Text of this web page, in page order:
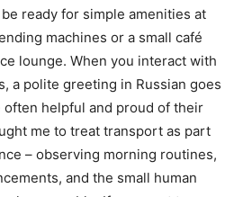
ready for simple amenities at
machines or a small café
lounge. When you interact with
a polite greeting in Russian goes
often helpful and proud of their
me to treat transport as part
– observing morning routines,
and the small human